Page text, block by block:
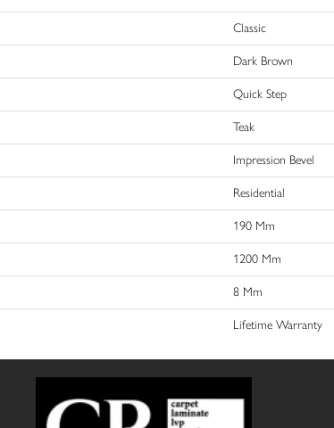
Classic
Dark Brown
Quick Step
Teak
Impression Bevel
Residential
190 Mm
1200 Mm
8 Mm
Lifetime Warranty